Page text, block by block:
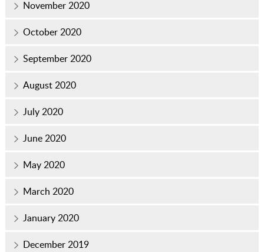
November 2020
October 2020
September 2020
August 2020
July 2020
June 2020
May 2020
March 2020
January 2020
December 2019